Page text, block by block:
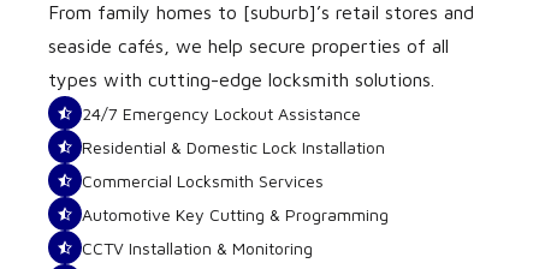
From family homes to [suburb]’s retail stores and
seaside cafés, we help secure properties of all
types with cutting-edge locksmith solutions.
24/7 Emergency Lockout Assistance
Residential & Domestic Lock Installation
Commercial Locksmith Services
Automotive Key Cutting & Programming
CCTV Installation & Monitoring